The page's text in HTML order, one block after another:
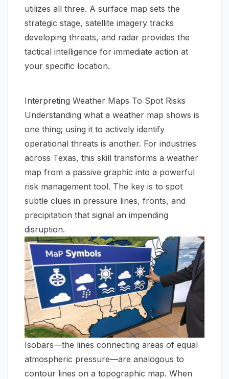
utilizes all three. A surface map sets the
strategic stage, satellite imagery tracks
developing threats, and radar provides the
tactical intelligence for immediate action at
your specific location.
Interpreting Weather Maps To Spot Risks
Understanding what a weather map shows is
one thing; using it to actively identify
operational threats is another. For industries
across Texas, this skill transforms a weather
map from a passive graphic into a powerful
risk management tool. The key is to spot
subtle clues in pressure lines, fronts, and
precipitation that signal an impending
disruption.
Isobars—the lines connecting areas of equal
atmospheric pressure—are analogous to
contour lines on a topographic map. When